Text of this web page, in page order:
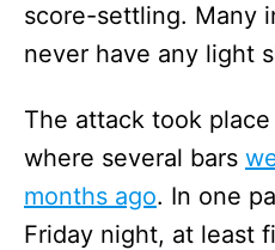
score-settling. Many
never have any light
The attack took
where several bars
months ago. In one
Friday night, at least